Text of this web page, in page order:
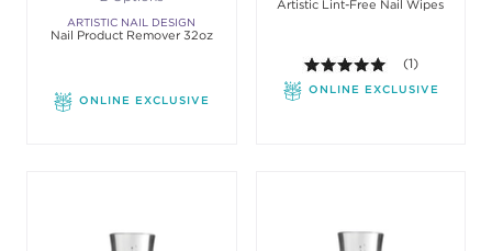
ARTISTIC NAIL DESIGN
Nail Product Remover 32oz
ONLINE EXCLUSIVE
Artistic Lint-Free Nail Wipes
5.0 out of 5
(1)
ONLINE EXCLUSIVE